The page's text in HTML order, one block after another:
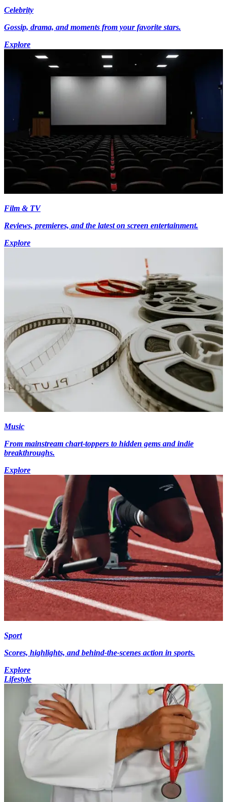
Celebrity
Gossip, drama, and moments from your favorite stars.
Explore
Film & TV
Reviews, premieres, and the latest on screen entertainment.
Explore
Music
From mainstream chart-toppers to hidden gems and indie
breakthroughs.
Explore
Sport
Scores, highlights, and behind-the-scenes action in sports.
Explore
Lifestyle